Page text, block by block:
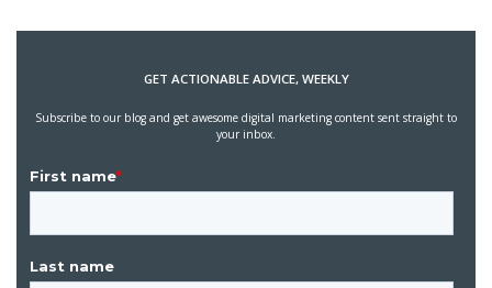
GET ACTIONABLE ADVICE, WEEKLY
Subscribe to our blog and get awesome digital marketing content sent straight to
your inbox.